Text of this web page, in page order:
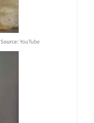
Source:YouTube